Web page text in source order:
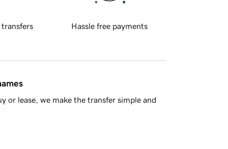
transfers Hassle free payments
or lease, we make the transfer simple and